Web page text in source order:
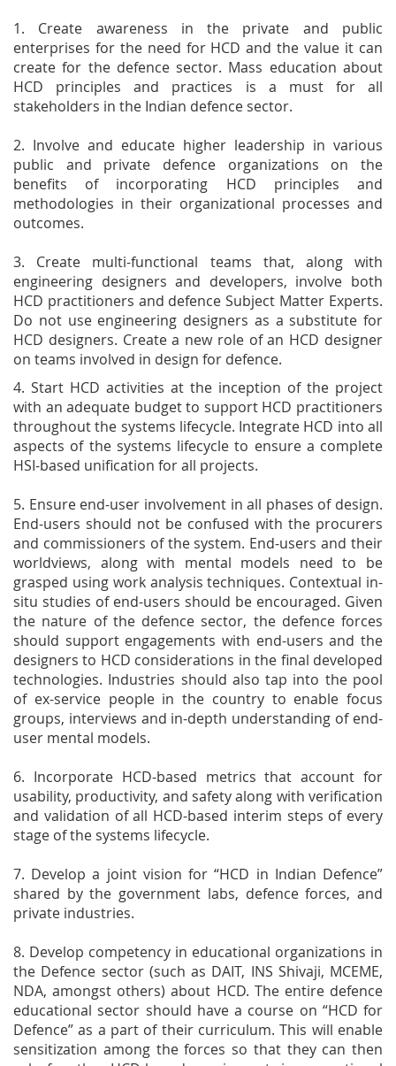
1. Create awareness in the private and public
enterprises for the need for HCD and the value it can
create for the defence sector. Mass education about
HCD principles and practices is a must for all
stakeholders in the Indian defence sector.
2. Involve and educate higher leadership in various
public and private defence organizations on the
benefits of incorporating HCD principles and
methodologies in their organizational processes and
outcomes.
3. Create multi-functional teams that, along with
engineering designers and developers, involve both
HCD practitioners and defence Subject Matter Experts.
Do not use engineering designers as a substitute for
HCD designers. Create a new role of an HCD designer
on teams involved in design for defence.
4. Start HCD activities at the inception of the project
with an adequate budget to support HCD practitioners
throughout the systems lifecycle. Integrate HCD into all
aspects of the systems lifecycle to ensure a complete
HSI-based unification for all projects.
5. Ensure end-user involvement in all phases of design.
End-users should not be confused with the procurers
and commissioners of the system. End-users and their
worldviews, along with mental models need to be
grasped using work analysis techniques. Contextual in-
situ studies of end-users should be encouraged. Given
the nature of the defence sector, the defence forces
should support engagements with end-users and the
designers to HCD considerations in the final developed
technologies. Industries should also tap into the pool
of ex-service people in the country to enable focus
groups, interviews and in-depth understanding of end-
user mental models.
6. Incorporate HCD-based metrics that account for
usability, productivity, and safety along with verification
and validation of all HCD-based interim steps of every
stage of the systems lifecycle.
7. Develop a joint vision for “HCD in Indian Defence”
shared by the government labs, defence forces, and
private industries.
8. Develop competency in educational organizations in
the Defence sector (such as DAIT, INS Shivaji, MCEME,
NDA, amongst others) about HCD. The entire defence
educational sector should have a course on “HCD for
Defence” as a part of their curriculum. This will enable
sensitization among the forces so that they can then